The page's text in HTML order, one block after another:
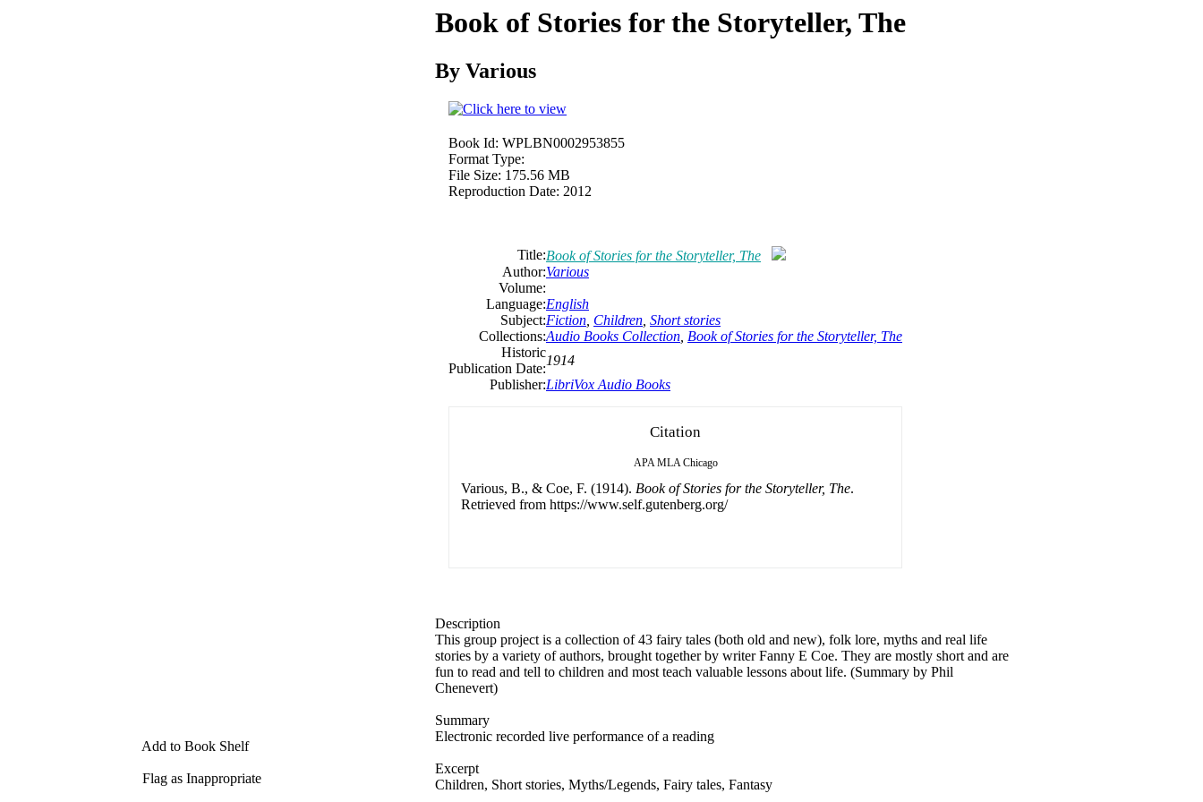
Add to Book Shelf
Flag as Inappropriate
Book of Stories for the Storyteller, The
By Various
Book Id: WPLBN0002953855
Format Type:
File Size: 175.56 MB
Reproduction Date: 2012
Title:Book of Stories for the Storyteller, The
Author:Various
Volume:
Language:English
Subject:Fiction Children Short stories
Collections:Audio Books Collection Book of Stories for the Storyteller, The
Historic
Publication Date:
1914
Publisher:LibriVox Audio Books
Citation
APA MLA Chicago
Various, B., & Coe, F. (1914). Book of Stories for the Storyteller, The.
Retrieved from https://www.self.gutenberg.org/
Description
This group project is a collection of 43 fairy tales (both old and new), folk lore, myths and real life
stories by a variety of authors, brought together by writer Fanny E Coe. They are mostly short and are
fun to read and tell to children and most teach valuable lessons about life. (Summary by Phil
Chenevert)
Summary
Electronic recorded live performance of a reading
Excerpt
Children, Short stories, Myths/Legends, Fairy tales, Fantasy